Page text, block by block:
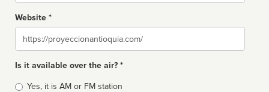
Website *
Website
Is it available over the air? *
Broadcast
Yes, it is AM or FM station